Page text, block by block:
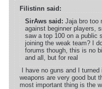
Filistinn said:
SirAws said: Jaja bro too
against beginner players,
saw a top 100 on a public
joining the weak team? I
forums though, this is no
and all, but for real
I have no guns and I
weapons are very good but
most important thing is the